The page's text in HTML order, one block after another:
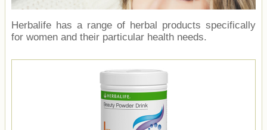
Herbalife has a range of herbal products specifically
for women and their particular health needs.